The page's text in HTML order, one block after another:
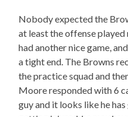
Nobody expected the
at least the offense
had another nice game,
a tight end. The Browns
the practice squad and
Moore responded with 6
guy and it looks like he